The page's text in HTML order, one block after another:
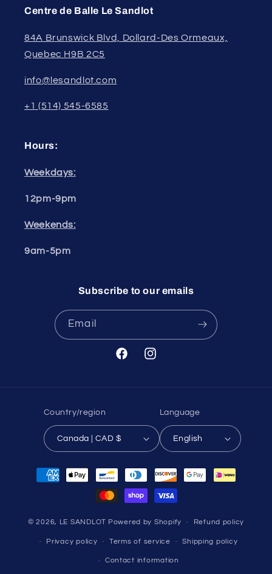
Centre de Balle Le Sandlot
84A Brunswick Blvd, Dollard-Des Ormeaux,
Quebec H9B 2C5
info@lesandlot.com
+1 (514) 545-6585
Hours:
Weekdays:
12pm-9pm
Weekends:
9am-5pm
Subscribe to our emails
Email
FacebookInstagram
Country/region
Canada | CAD $
Language
English
Payment
methods
© 2026, LE SANDLOT Powered by Shopify Refund policy
Privacy policy Terms of service Shipping policy
Contact information